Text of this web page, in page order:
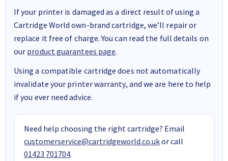
If your printer is damaged as a direct result of using a
Cartridge World own-brand cartridge, we’ll repair or
replace it free of charge. You can read the full details on
our product guarantees page.
Using a compatible cartridge does not automatically
invalidate your printer warranty, and we are here to help
if you ever need advice.
Need help choosing the right cartridge? Email
customerservice@cartridgeworld.co.ukor call
01423 701704.